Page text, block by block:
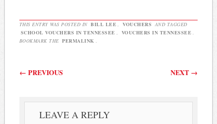
THIS ENTRY WAS POSTED IN BILL LEE , VOUCHERS AND TAGGED
SCHOOL VOUCHERS IN TENNESSEE , VOUCHERS IN TENNESSEE .
BOOKMARK THE PERMALINK .
Post navigation
← PREVIOUS NEXT →
LEAVE A REPLY